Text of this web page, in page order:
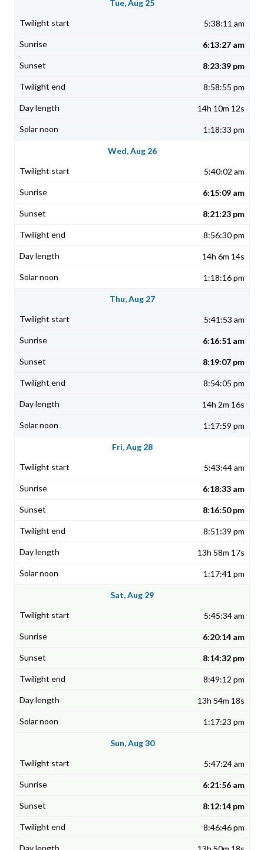
Tue, Aug 25
5:38:11 am
6:13:27 am
8:23:39 pm
8:58:55 pm
14h 10m 12s
1:18:33 pm
Wed, Aug 26
5:40:02 am
6:15:09 am
8:21:23 pm
8:56:30 pm
14h 6m 14s
1:18:16 pm
Thu, Aug 27
5:41:53 am
6:16:51 am
8:19:07 pm
8:54:05 pm
14h 2m 16s
1:17:59 pm
Fri, Aug 28
5:43:44 am
6:18:33 am
8:16:50 pm
8:51:39 pm
13h 58m 17s
1:17:41 pm
Sat, Aug 29
5:45:34 am
6:20:14 am
8:14:32 pm
8:49:12 pm
13h 54m 18s
1:17:23 pm
Sun, Aug 30
5:47:24 am
6:21:56 am
8:12:14 pm
8:46:46 pm